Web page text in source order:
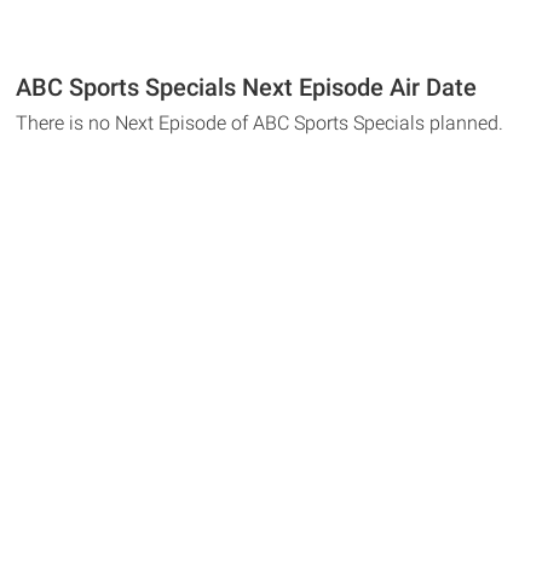
ABC Sports Specials Next Episode Air Date
There is no Next Episode of ABC Sports Specials planned.